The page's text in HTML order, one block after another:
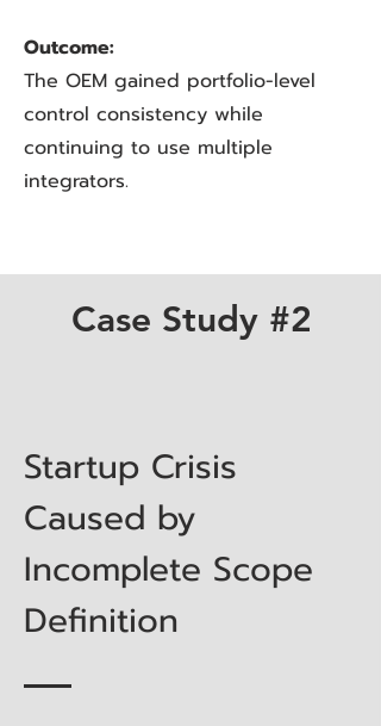
Outcome:
The OEM gained portfolio-level
control consistency while
continuing to use multiple
integrators.
Case Study #2
Startup Crisis
Caused by
Incomplete Scope
Definition